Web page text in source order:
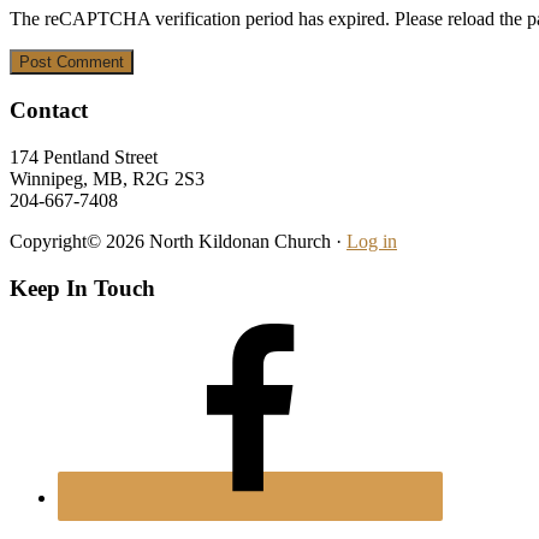
The reCAPTCHA verification period has expired. Please reload the
Footer
Contact
174 Pentland Street
Winnipeg, MB, R2G 2S3
204-667-7408
Copyright© 2026 North Kildonan Church · Log in
Keep In Touch